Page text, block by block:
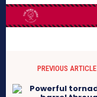
PREVIOUS ARTICLE